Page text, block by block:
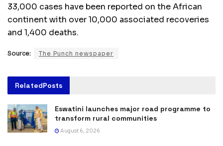
33,000 cases have been reported on the African
continent with over 10,000 associated recoveries
and 1,400 deaths.
Source: The Punch newspaper
RelatedPosts
Eswatini launches major road programme to
transform rural communities
August 6, 2026